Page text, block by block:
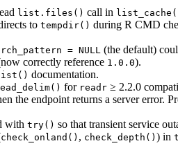
list.files() call in
to tempdir() during R CMD
= NULL
(the default)
correctly reference 1.0.0).
documentation.
for readr ≥ 2.2.0
the endpoint returns a server error.
with try() so that transient service
check_onland() , check_depth() ) in